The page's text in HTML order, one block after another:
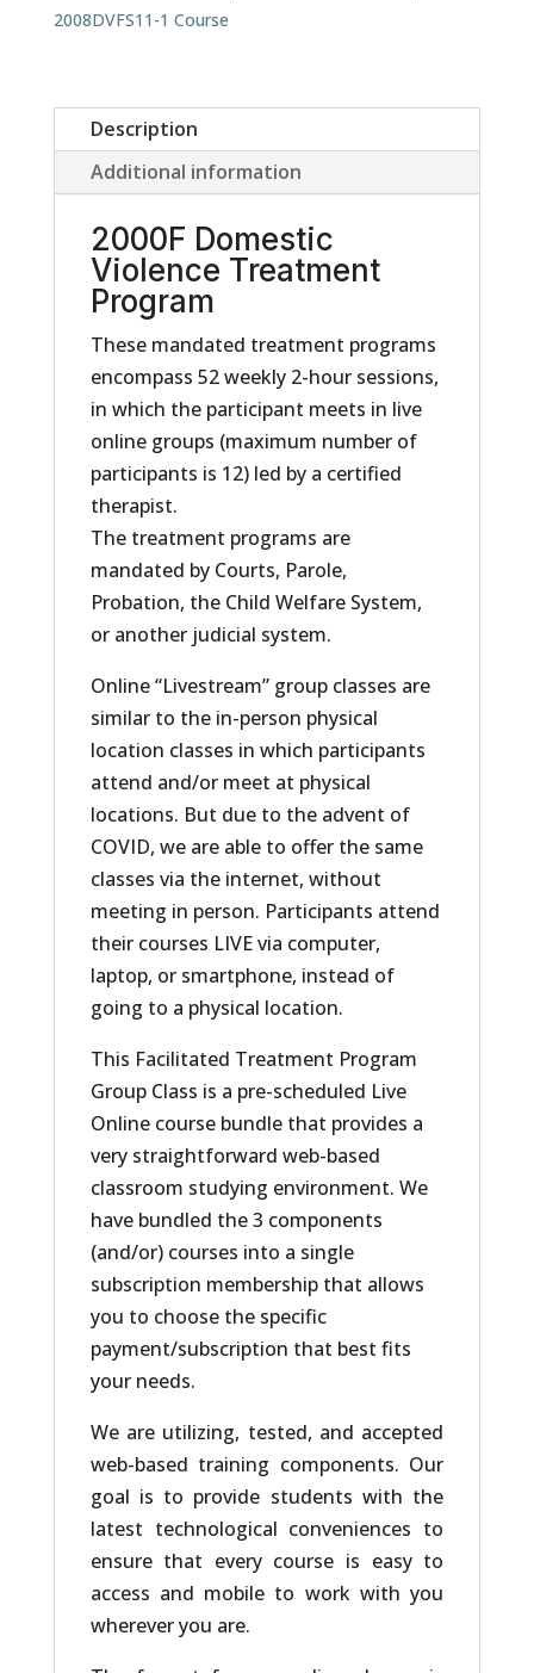
2008DVFS11-1 Course
Description
Additional information
2000F Domestic
Violence Treatment
Program
These mandated treatment programs
encompass 52 weekly 2-hour sessions,
in which the participant meets in live
online groups (maximum number of
participants is 12) led by a certified
therapist.
The treatment programs are
mandated by Courts, Parole,
Probation, the Child Welfare System,
or another judicial system.
Online “Livestream” group classes are
similar to the in-person physical
location classes in which participants
attend and/or meet at physical
locations. But due to the advent of
COVID, we are able to offer the same
classes via the internet, without
meeting in person. Participants attend
their courses LIVE via computer,
laptop, or smartphone, instead of
going to a physical location.
This Facilitated Treatment Program
Group Class is a pre-scheduled Live
Online course bundle that provides a
very straightforward web-based
classroom studying environment. We
have bundled the 3 components
(and/or) courses into a single
subscription membership that allows
you to choose the specific
payment/subscription that best fits
your needs.
We are utilizing, tested, and accepted
web-based training components. Our
goal is to provide students with the
latest technological conveniences to
ensure that every course is easy to
access and mobile to work with you
wherever you are.